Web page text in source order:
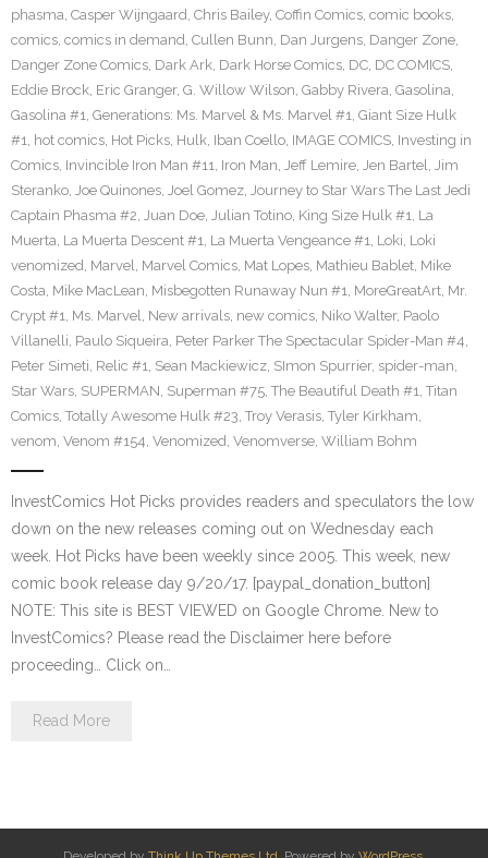
phasma, Casper Wijngaard, Chris Bailey, Coffin Comics, comic books,
comics, comics in demand, Cullen Bunn, Dan Jurgens, Danger Zone,
Danger Zone Comics, Dark Ark, Dark Horse Comics, DC, DC COMICS,
Eddie Brock, Eric Granger, G. Willow Wilson, Gabby Rivera, Gasolina,
Gasolina #1, Generations: Ms. Marvel & Ms. Marvel #1, Giant Size Hulk
#1, hot comics, Hot Picks, Hulk, Iban Coello, IMAGE COMICS, Investing in
Comics, Invincible Iron Man #11, Iron Man, Jeff Lemire, Jen Bartel, Jim
Steranko, Joe Quinones, Joel Gomez, Journey to Star Wars The Last Jedi
Captain Phasma #2, Juan Doe, Julian Totino, King Size Hulk #1, La
Muerta, La Muerta Descent #1, La Muerta Vengeance #1, Loki, Loki
venomized, Marvel, Marvel Comics, Mat Lopes, Mathieu Bablet, Mike
Costa, Mike MacLean, Misbegotten Runaway Nun #1, MoreGreatArt, Mr.
Crypt #1, Ms. Marvel, New arrivals, new comics, Niko Walter, Paolo
Villanelli, Paulo Siqueira, Peter Parker The Spectacular Spider-Man #4,
Peter Simeti, Relic #1, Sean Mackiewicz, SImon Spurrier, spider-man,
Star Wars, SUPERMAN, Superman #75, The Beautiful Death #1, Titan
Comics, Totally Awesome Hulk #23, Troy Verasis, Tyler Kirkham,
venom, Venom #154, Venomized, Venomverse, William Bohm
InvestComics Hot Picks provides readers and speculators the low
down on the new releases coming out on Wednesday each
week. Hot Picks have been weekly since 2005. This week, new
comic book release day 9/20/17. [paypal_donation_button]
NOTE: This site is BEST VIEWED on Google Chrome. New to
InvestComics? Please read the Disclaimer here before
proceeding… Click on…
Read More